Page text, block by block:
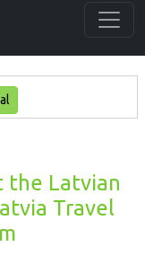
the Latvian
Travel